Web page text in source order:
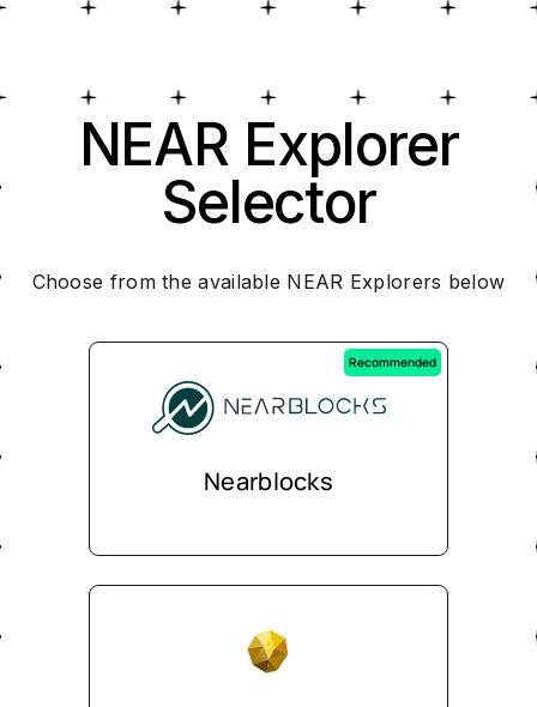
NEAR Explorer
Selector
Choose from the available NEAR Explorers below
Recommended
Nearblocks